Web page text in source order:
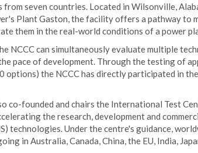
seven countries. Located in Wilsonville,
Plant Gaston, the facility offers a pathway
them in the real-world conditions of a power
NCCC can simultaneously evaluate multiple
pace of development. Through the testing of
options) the NCCC has directly participated in
co-founded and chairs the International Test
the research, development and
technologies. Under the centre's guidance,
in Australia, Canada, China, the EU, India,